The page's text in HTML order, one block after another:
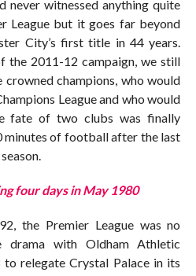
never witnessed anything quite
League but it goes far beyond
City’s first title in 44 years.
the 2011-12 campaign, we still
crowned champions, who would
League and who would
fate of two clubs was finally
minutes of football after the last
four days in May 1980
the Premier League was no
with Oldham Athletic
relegate Crystal Palace in its